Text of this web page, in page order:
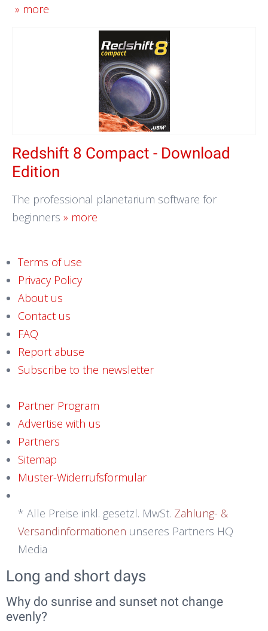
» more
Redshift 8 Compact - Download
Edition
The professional planetarium software for
beginners » more
Terms of use
Privacy Policy
About us
Contact us
FAQ
Report abuse
Subscribe to the newsletter
Partner Program
Advertise with us
Partners
Sitemap
Muster-Widerrufsformular
* Alle Preise inkl. gesetzl. MwSt. Zahlung- &
Versandinformationen unseres Partners HQ
Media
Long and short days
Why do sunrise and sunset not change
evenly?